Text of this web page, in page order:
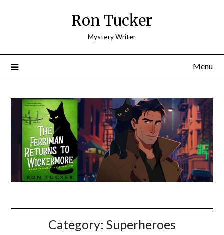
Ron Tucker
Mystery Writer
Menu
Category: Superheroes